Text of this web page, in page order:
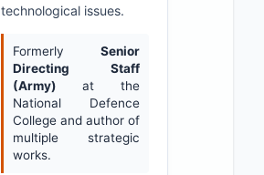
technological issues.
Formerly Senior
Directing Staff
(Army) at the
National Defence
College and author of
multiple strategic
works.